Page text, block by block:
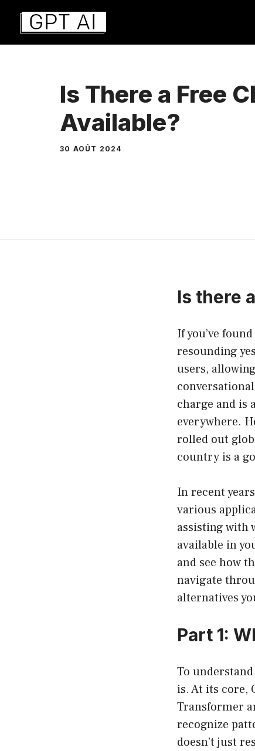
Aller
contenu
Is There a Free
Available?
30 AOÛT 2024
Is there
If you’ve
resounding
users,
charge and is
everywhere.
rolled out
country is a
In recent
various
assisting with
available in
and see how
navigate
alternatives
Part 1:
To
is. At its core,
Transformer
recognize
doesn’t just